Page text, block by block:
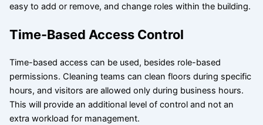
easy to add or remove, and change roles within the building.
Time-Based Access Control
Time-based access can be used, besides role-based
permissions. Cleaning teams can clean floors during specific
hours, and visitors are allowed only during business hours.
This will provide an additional level of control and not an
extra workload for management.